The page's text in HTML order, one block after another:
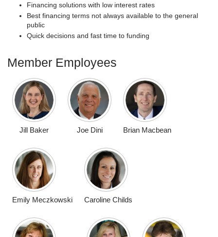
Financing solutions with low interest rates
Best financing terms not always available to the general
public
Quick decisions and fast time to funding
Member Employees
Jill Baker Joe Dini Brian Macbean
Emily Meczkowski Caroline Childs